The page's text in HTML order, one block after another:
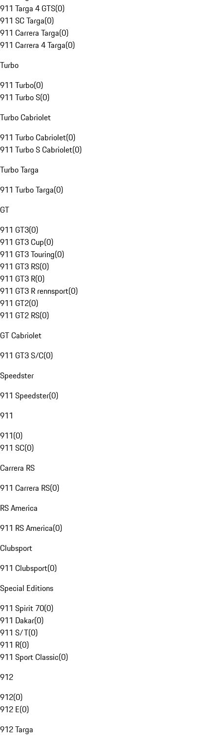
911 Targa 4 GTS(0)
911 SC Targa(0)
911 Carrera Targa(0)
911 Carrera 4 Targa(0)
Turbo
911 Turbo(0)
911 Turbo S(0)
Turbo Cabriolet
911 Turbo Cabriolet(0)
911 Turbo S Cabriolet(0)
Turbo Targa
911 Turbo Targa(0)
GT
911 GT3(0)
911 GT3 Cup(0)
911 GT3 Touring(0)
911 GT3 RS(0)
911 GT3 R(0)
911 GT3 R rennsport(0)
911 GT2(0)
911 GT2 RS(0)
GT Cabriolet
911 GT3 S/C(0)
Speedster
911 Speedster(0)
911
911(0)
911 SC(0)
Carrera RS
911 Carrera RS(0)
RS America
911 RS America(0)
Clubsport
911 Clubsport(0)
Special Editions
911 Spirit 70(0)
911 Dakar(0)
911 S/T(0)
911 R(0)
911 Sport Classic(0)
912
912(0)
912 E(0)
912 Targa